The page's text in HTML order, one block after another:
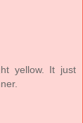
yellow. It just